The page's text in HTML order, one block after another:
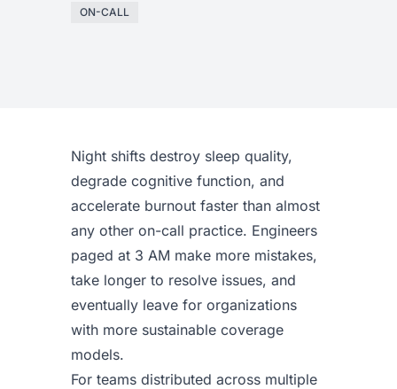
ON-CALL
Night shifts destroy sleep quality,
degrade cognitive function, and
accelerate burnout faster than almost
any other on-call practice. Engineers
paged at 3 AM make more mistakes,
take longer to resolve issues, and
eventually leave for organizations
with more sustainable coverage
models.
For teams distributed across multiple